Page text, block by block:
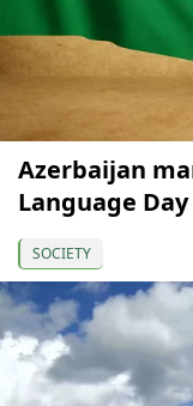
Azerbaijan
Language
SOCIETY